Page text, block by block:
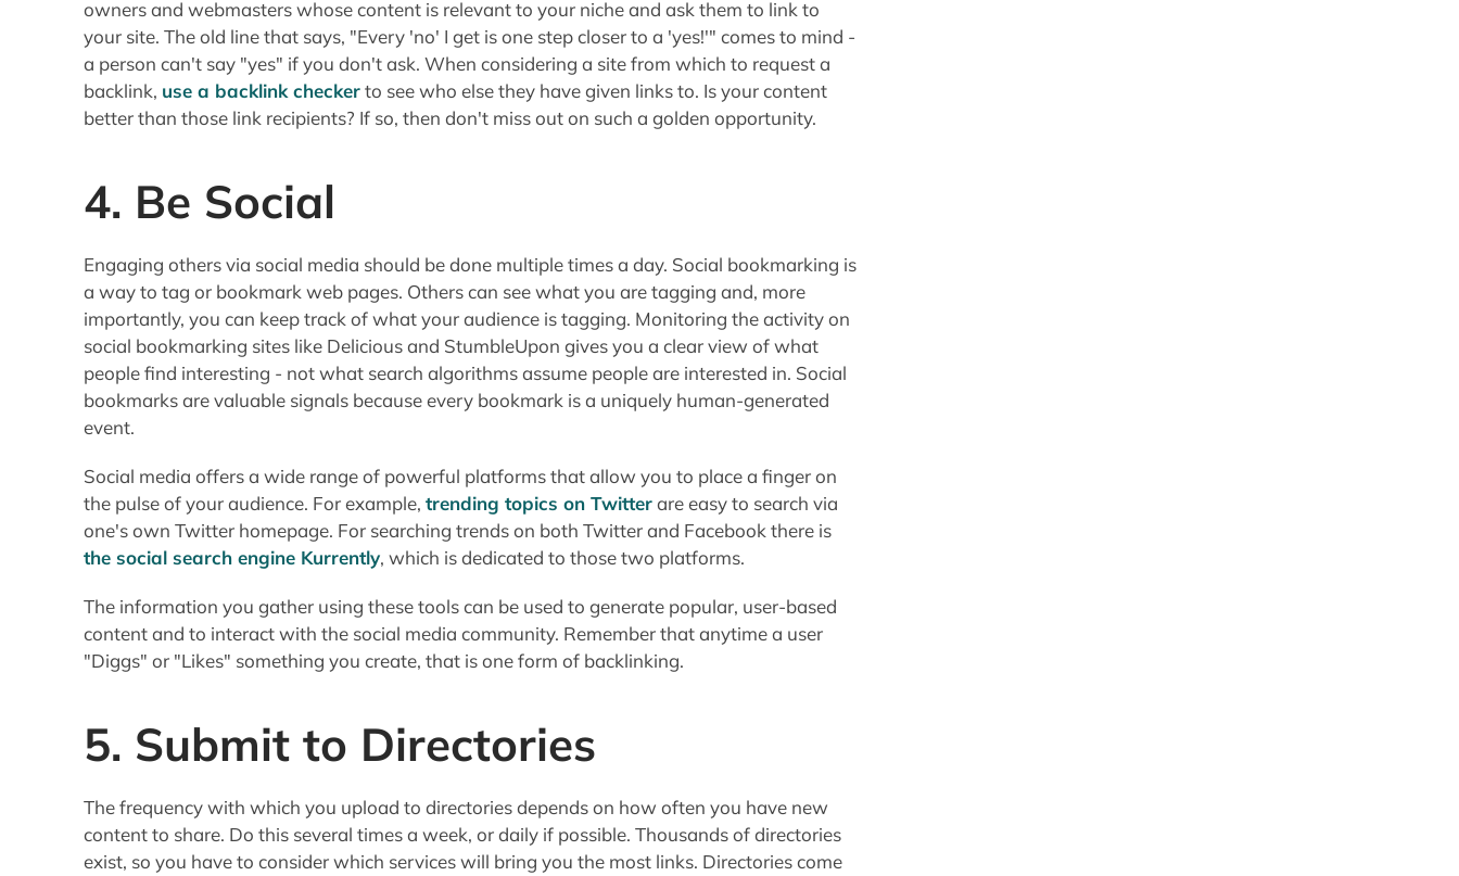
owners and webmasters whose content is relevant to your niche and ask them to link to
your site. The old line that says, "Every 'no' I get is one step closer to a 'yes!'" comes to mind -
a person can't say "yes" if you don't ask. When considering a site from which to request a
backlink, use a backlink checkerto see who else they have given links to. Is your content
better than those link recipients? If so, then don't miss out on such a golden opportunity.
4. Be Social
Engaging others via social media should be done multiple times a day. Social bookmarking is
a way to tag or bookmark web pages. Others can see what you are tagging and, more
importantly, you can keep track of what your audience is tagging. Monitoring the activity on
social bookmarking sites like Delicious and StumbleUpon gives you a clear view of what
people find interesting - not what search algorithms assume people are interested in. Social
bookmarks are valuable signals because every bookmark is a uniquely human-generated
event.
Social media offers a wide range of powerful platforms that allow you to place a finger on
the pulse of your audience. For example,trending topics on Twitterare easy to search via
one's own Twitter homepage. For searching trends on both Twitter and Facebook there is
the social search engine Kurrently, which is dedicated to those two platforms.
The information you gather using these tools can be used to generate popular, user-based
content and to interact with the social media community. Remember that anytime a user
"Diggs" or "Likes" something you create, that is one form of backlinking.
5. Submit to Directories
The frequency with which you upload to directories depends on how often you have new
content to share. Do this several times a week, or daily if possible. Thousands of directories
exist, so you have to consider which services will bring you the most links. Directories come